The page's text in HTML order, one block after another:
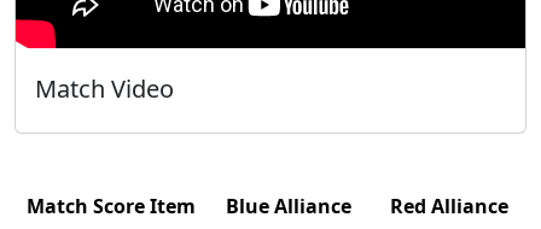
Match Video
Match Score Item Blue Alliance
Red Alliance